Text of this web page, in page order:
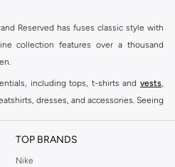
Reserved has fuses classic style with
collection features over a thousand
including tops, t-shirts and vests
dresses, and accessories. Seeing
all of your everyday essentials, along
TOP BRANDS
Nike